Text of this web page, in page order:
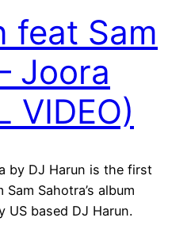
feat Sam
Joora
VIDEO)
by DJ Harun is the first
Sahotra’s album
based DJ Harun.